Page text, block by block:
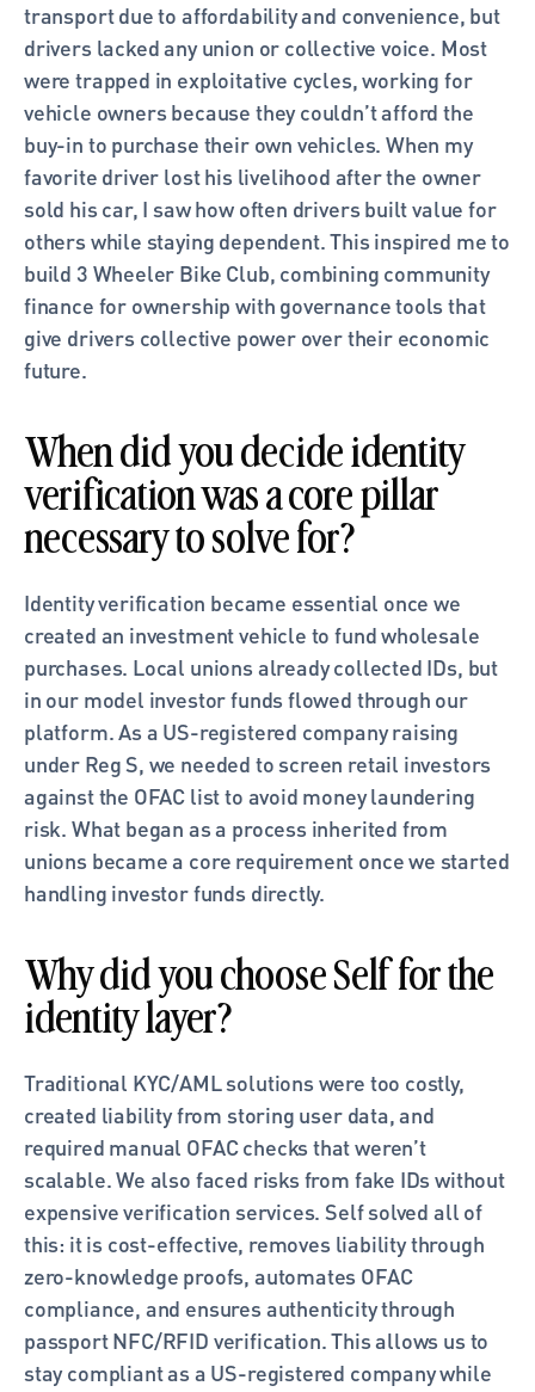
transport due to affordability and convenience, but
drivers lacked any union or collective voice. Most
were trapped in exploitative cycles, working for
vehicle owners because they couldn’t afford the
buy-in to purchase their own vehicles. When my
favorite driver lost his livelihood after the owner
sold his car, I saw how often drivers built value for
others while staying dependent. This inspired me to
build 3 Wheeler Bike Club, combining community
finance for ownership with governance tools that
give drivers collective power over their economic
future.
When did you decide identity
verification was a core pillar
necessary to solve for?
Identity verification became essential once we
created an investment vehicle to fund wholesale
purchases. Local unions already collected IDs, but
in our model investor funds flowed through our
platform. As a US-registered company raising
under Reg S, we needed to screen retail investors
against the OFAC list to avoid money laundering
risk. What began as a process inherited from
unions became a core requirement once we started
handling investor funds directly.
Why did you choose Self for the
identity layer?
Traditional KYC/AML solutions were too costly,
created liability from storing user data, and
required manual OFAC checks that weren’t
scalable. We also faced risks from fake IDs without
expensive verification services. Self solved all of
this: it is cost-effective, removes liability through
zero-knowledge proofs, automates OFAC
compliance, and ensures authenticity through
passport NFC/RFID verification. This allows us to
stay compliant as a US-registered company while